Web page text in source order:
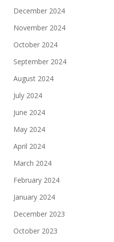
December 2024
November 2024
October 2024
September 2024
August 2024
July 2024
June 2024
May 2024
April 2024
March 2024
February 2024
January 2024
December 2023
October 2023